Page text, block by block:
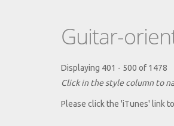
Guitar-
Displaying 401 - 500 of 1478
Click in the style column to
Please click the 'iTunes' link